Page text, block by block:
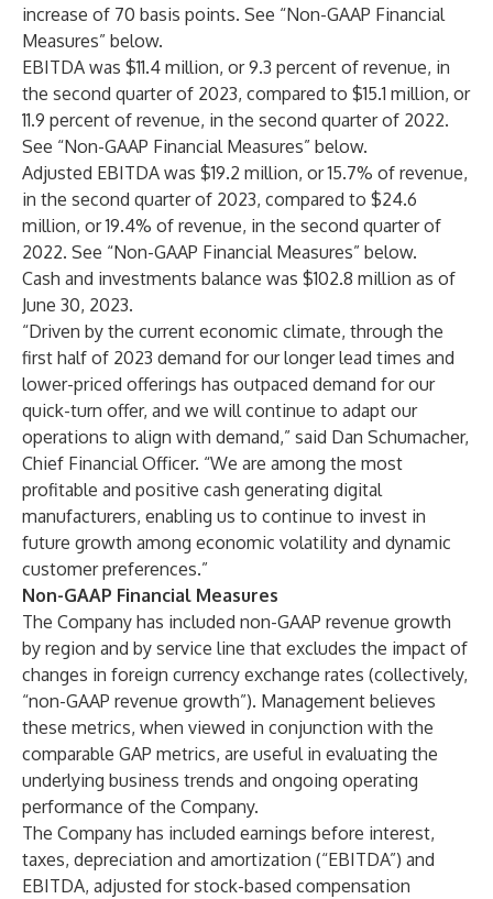
increase of 70 basis points. See “Non-GAAP Financial
Measures” below.
EBITDA was $11.4 million, or 9.3 percent of revenue, in
the second quarter of 2023, compared to $15.1 million, or
11.9 percent of revenue, in the second quarter of 2022.
See “Non-GAAP Financial Measures” below.
Adjusted EBITDA was $19.2 million, or 15.7% of revenue,
in the second quarter of 2023, compared to $24.6
million, or 19.4% of revenue, in the second quarter of
2022. See “Non-GAAP Financial Measures” below.
Cash and investments balance was $102.8 million as of
June 30, 2023.
“Driven by the current economic climate, through the
first half of 2023 demand for our longer lead times and
lower-priced offerings has outpaced demand for our
quick-turn offer, and we will continue to adapt our
operations to align with demand,” said Dan Schumacher,
Chief Financial Officer. “We are among the most
profitable and positive cash generating digital
manufacturers, enabling us to continue to invest in
future growth among economic volatility and dynamic
customer preferences.”
Non-GAAP Financial Measures
The Company has included non-GAAP revenue growth
by region and by service line that excludes the impact of
changes in foreign currency exchange rates (collectively,
“non-GAAP revenue growth”). Management believes
these metrics, when viewed in conjunction with the
comparable GAP metrics, are useful in evaluating the
underlying business trends and ongoing operating
performance of the Company.
The Company has included earnings before interest,
taxes, depreciation and amortization (“EBITDA”) and
EBITDA, adjusted for stock-based compensation